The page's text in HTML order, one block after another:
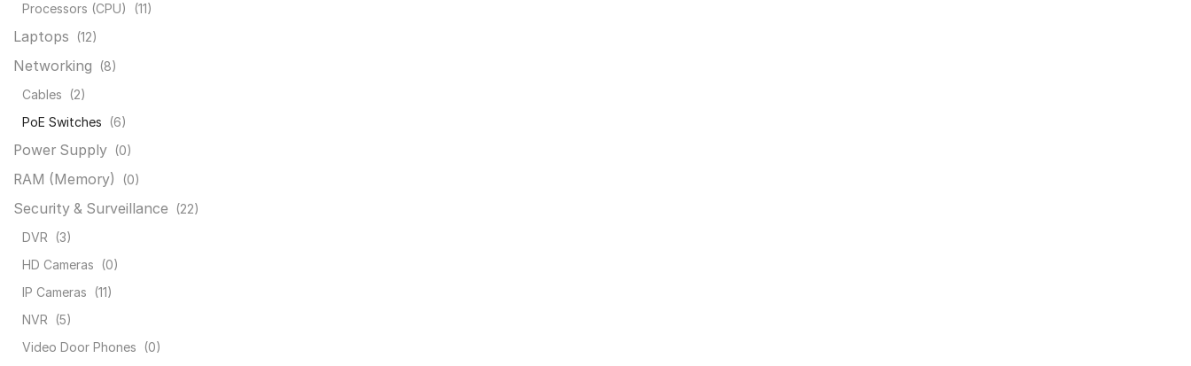
Processors (CPU)
(11)
Laptops (12)
Networking
(8)
Cables
(2)
PoE Switches
(6)
Power Supply (0)
RAM (Memory) (0)
Security & Surveillance
(22)
DVR
(3)
HD Cameras
(0)
IP Cameras
(11)
NVR
(5)
Video Door Phones
(0)